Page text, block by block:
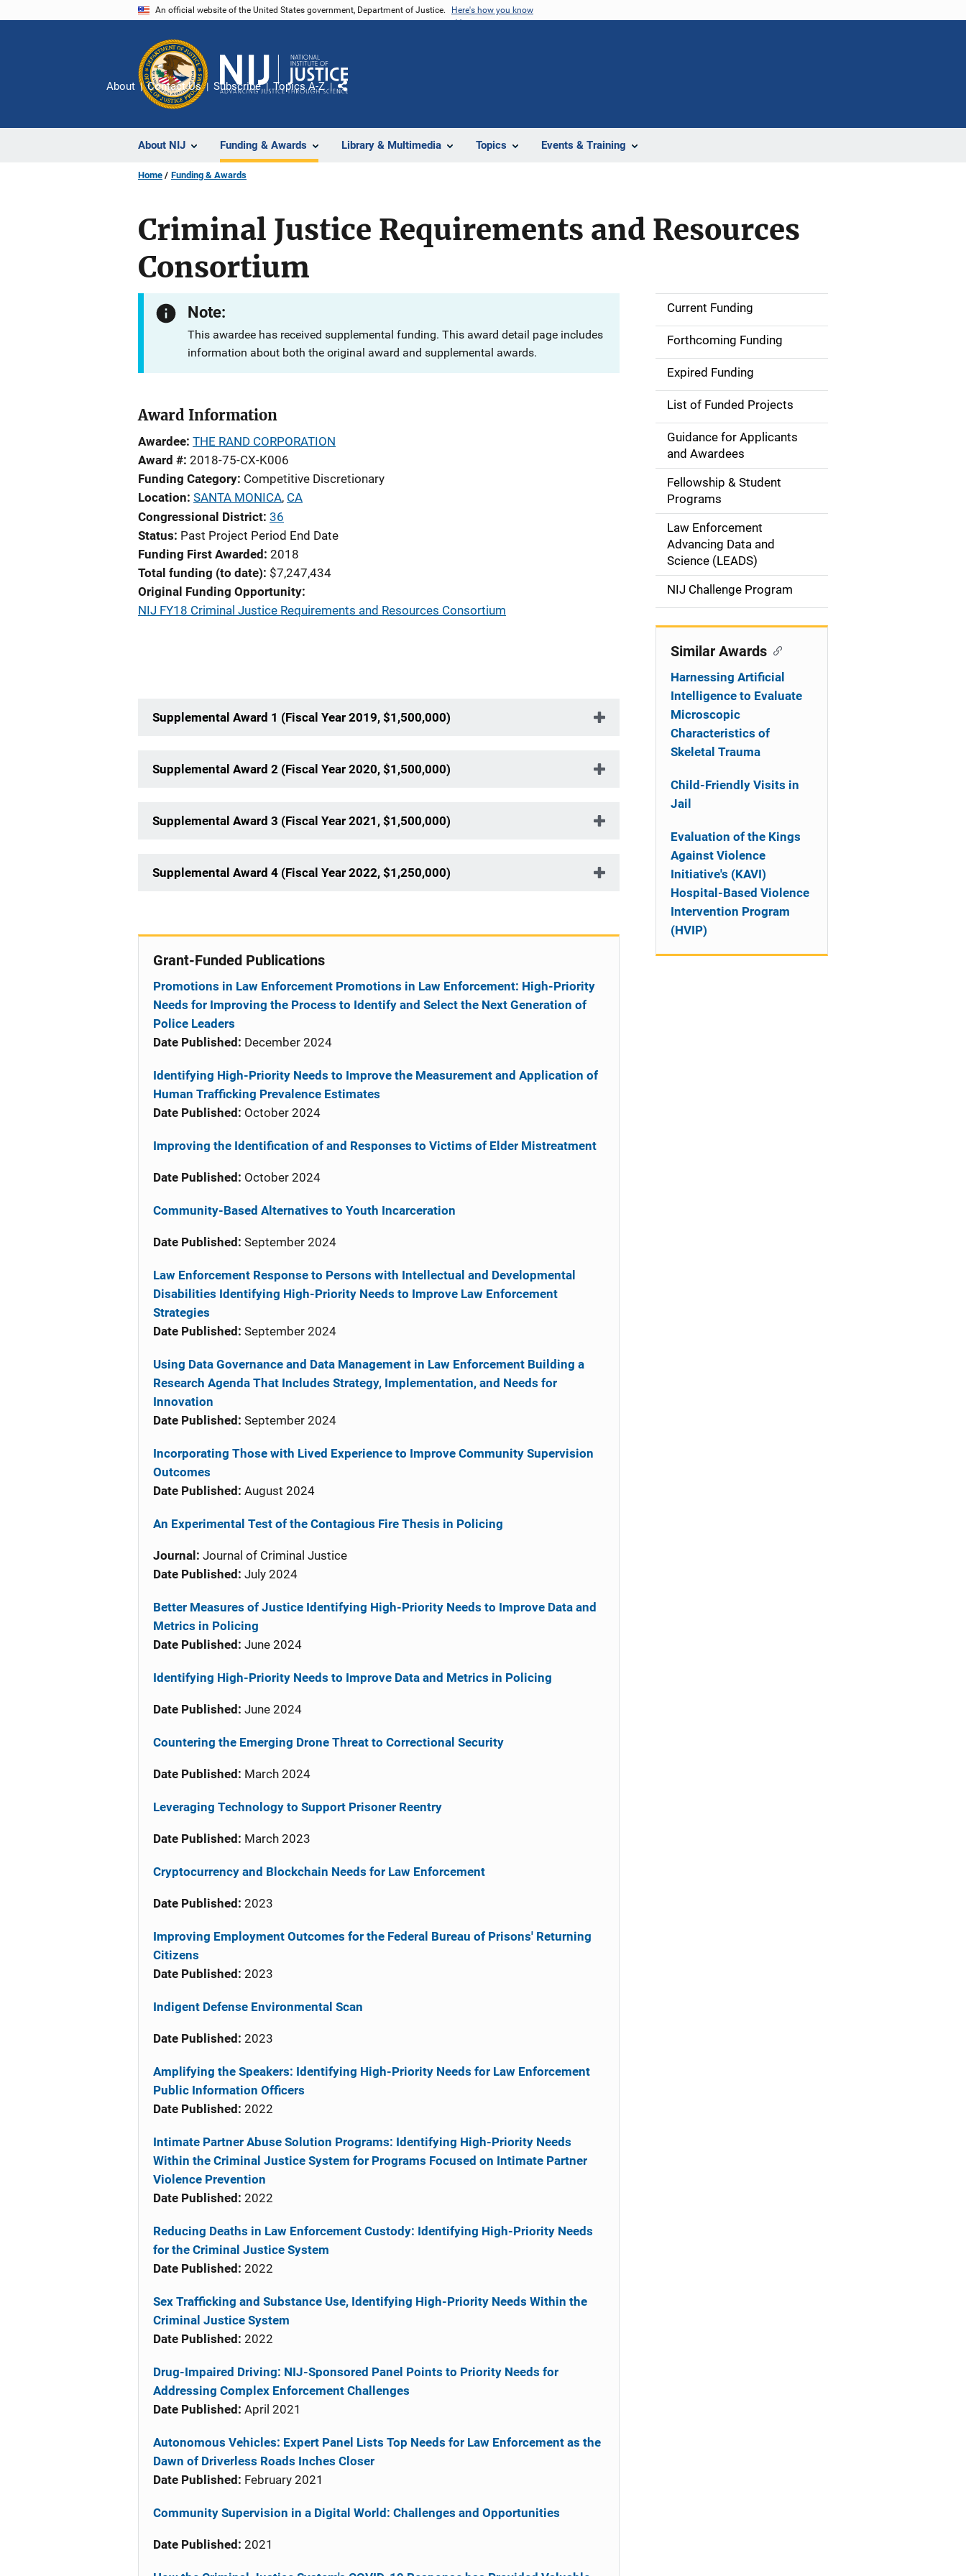
An official website of the United States government, Department of Justice. Here's how you know
About NIJ Funding & Awards Library & Multimedia Topics Events & Training
About Contact Us Subscribe Topics A-Z
Share
Home Funding & Awards
Criminal Justice Requirements and Resources
Consortium
Note:
This awardee has received supplemental funding. This award detail page includes
information about both the original award and supplemental awards.
Award Information
Awardee THE RAND CORPORATION
Award # 2018-75-CX-K006
Funding Category Competitive Discretionary
Location SANTA MONICA, CA
Congressional District 36
Status Past Project Period End Date
Funding First Awarded 2018
Total funding (to date) $7,247,434
Original Funding Opportunity
NIJ FY18 Criminal Justice Requirements and Resources Consortium
Supplemental Award 1 (Fiscal Year 2019, $1,500,000)
Supplemental Award 2 (Fiscal Year 2020, $1,500,000)
Supplemental Award 3 (Fiscal Year 2021, $1,500,000)
Supplemental Award 4 (Fiscal Year 2022, $1,250,000)
Grant-Funded Publications
Promotions in Law Enforcement Promotions in Law Enforcement: High-Priority
Needs for Improving the Process to Identify and Select the Next Generation of
Police Leaders
Date Published: December 2024
Identifying High-Priority Needs to Improve the Measurement and Application of
Human Trafficking Prevalence Estimates
Date Published: October 2024
Improving the Identification of and Responses to Victims of Elder Mistreatment
Date Published: October 2024
Community-Based Alternatives to Youth Incarceration
Date Published: September 2024
Law Enforcement Response to Persons with Intellectual and Developmental
Disabilities Identifying High-Priority Needs to Improve Law Enforcement
Strategies
Date Published: September 2024
Using Data Governance and Data Management in Law Enforcement Building a
Research Agenda That Includes Strategy, Implementation, and Needs for
Innovation
Date Published: September 2024
Incorporating Those with Lived Experience to Improve Community Supervision
Outcomes
Date Published: August 2024
An Experimental Test of the Contagious Fire Thesis in Policing
Journal: Journal of Criminal Justice
Date Published: July 2024
Better Measures of Justice Identifying High-Priority Needs to Improve Data and
Metrics in Policing
Date Published: June 2024
Identifying High-Priority Needs to Improve Data and Metrics in Policing
Date Published: June 2024
Countering the Emerging Drone Threat to Correctional Security
Date Published: March 2024
Leveraging Technology to Support Prisoner Reentry
Date Published: March 2023
Cryptocurrency and Blockchain Needs for Law Enforcement
Date Published: 2023
Improving Employment Outcomes for the Federal Bureau of Prisons' Returning
Citizens
Date Published: 2023
Indigent Defense Environmental Scan
Date Published: 2023
Amplifying the Speakers: Identifying High-Priority Needs for Law Enforcement
Public Information Officers
Date Published: 2022
Intimate Partner Abuse Solution Programs: Identifying High-Priority Needs
Within the Criminal Justice System for Programs Focused on Intimate Partner
Violence Prevention
Date Published: 2022
Reducing Deaths in Law Enforcement Custody: Identifying High-Priority Needs
for the Criminal Justice System
Date Published: 2022
Sex Trafficking and Substance Use, Identifying High-Priority Needs Within the
Criminal Justice System
Date Published: 2022
Drug-Impaired Driving: NIJ-Sponsored Panel Points to Priority Needs for
Addressing Complex Enforcement Challenges
Date Published: April 2021
Autonomous Vehicles: Expert Panel Lists Top Needs for Law Enforcement as the
Dawn of Driverless Roads Inches Closer
Date Published: February 2021
Community Supervision in a Digital World: Challenges and Opportunities
Date Published: 2021
S
d
e
n
i
g
a
i
Current Funding
Forthcoming Funding
Expired Funding
List of Funded Projects
Guidance for Applicants
and Awardees
Fellowship & Student
Programs
Law Enforcement
Advancing Data and
Science (LEADS)
NIJ Challenge Program
Similar Awards
Harnessing Artificial
Intelligence to Evaluate
Microscopic
Characteristics of
Skeletal Trauma
Child-Friendly Visits in
Jail
Evaluation of the Kings
Against Violence
Initiative's (KAVI)
Hospital-Based Violence
Intervention Program
(HVIP)